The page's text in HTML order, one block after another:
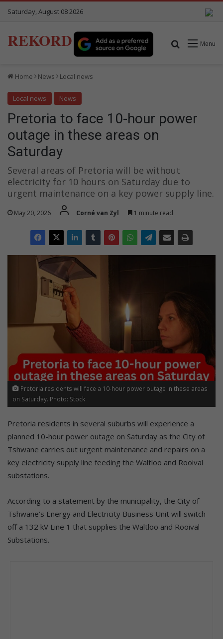
Saturday, August 08 2026
REKORD Menu
Search for
Home News Local news
Local news News
Pretoria to face 10-hour power
outage in these areas on
Saturday
Several areas of Pretoria will be without
electricity for 10 hours on Saturday due to
urgent maintenance on a key power supply line.
May 20, 2026 Corné van Zyl 1 minute read
Pretoria residents will face a 10-hour power outage in these areas
on Saturday. Photo: Stock
Pretoria residents in several suburbs will experience a
planned 10-hour power outage on Saturday as the City of
Tshwane carries out urgent maintenance and repairs on a
key electricity supply line feeding the Waltloo and Rooival
substations.
According to a statement by the municipality, the City of
Tshwane’s Energy and Electricity Business Unit will switch
off a 132 kV Line 1 that supplies the Waltloo and Rooival
Substations.